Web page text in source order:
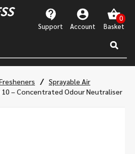
Support Account
/ Sprayable Air
– Concentrated Odour Neutraliser